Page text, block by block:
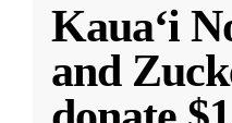
Kauaʻi
and